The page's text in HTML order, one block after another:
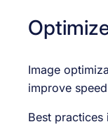
Image
improve
Best practices